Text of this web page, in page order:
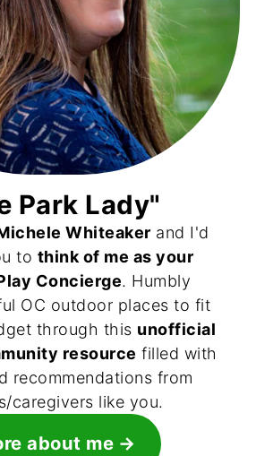
Park Lady"
Whiteaker and I'd
to think of me as your
Concierge. Humbly
OC outdoor places to fit
through this unofficial
resource filled with
recommendations from
caregivers like you.
about me